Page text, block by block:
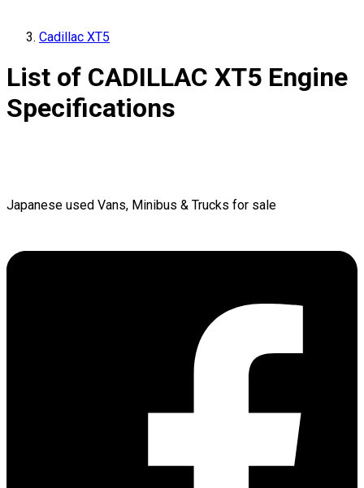
Cadillac XT5
List of CADILLAC XT5 Engine
Specifications
Japanese used Vans, Minibus & Trucks for sale